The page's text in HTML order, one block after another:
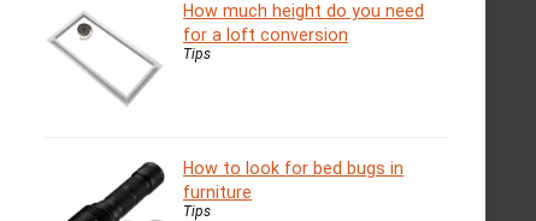
How much height do you need
for a loft conversion
Tips
How to look for bed bugs in
furniture
Tips